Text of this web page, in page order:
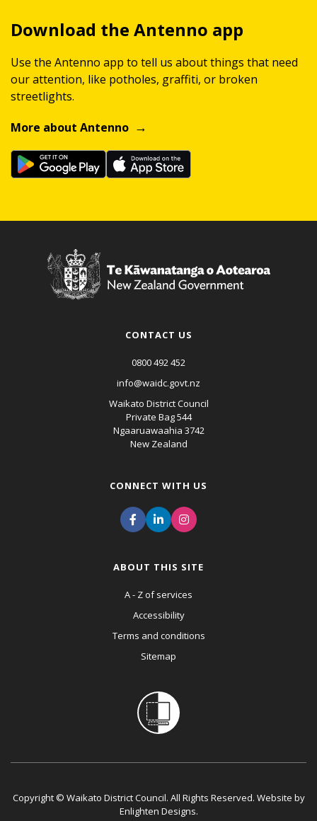
Download the Antenno app
Use the Antenno app to tell us about things that need
our attention, like potholes, graffiti, or broken
streetlights.
More about Antenno
CONTACT US
0800 492 452
info@waidc.govt.nz
Waikato District Council
Private Bag 544
Ngaaruawaahia 3742
New Zealand
CONNECT WITH US
ABOUT THIS SITE
A - Z of services
Accessibility
Terms and conditions
Sitemap
Copyright © Waikato District Council. All Rights Reserved. Website by
Enlighten Designs.